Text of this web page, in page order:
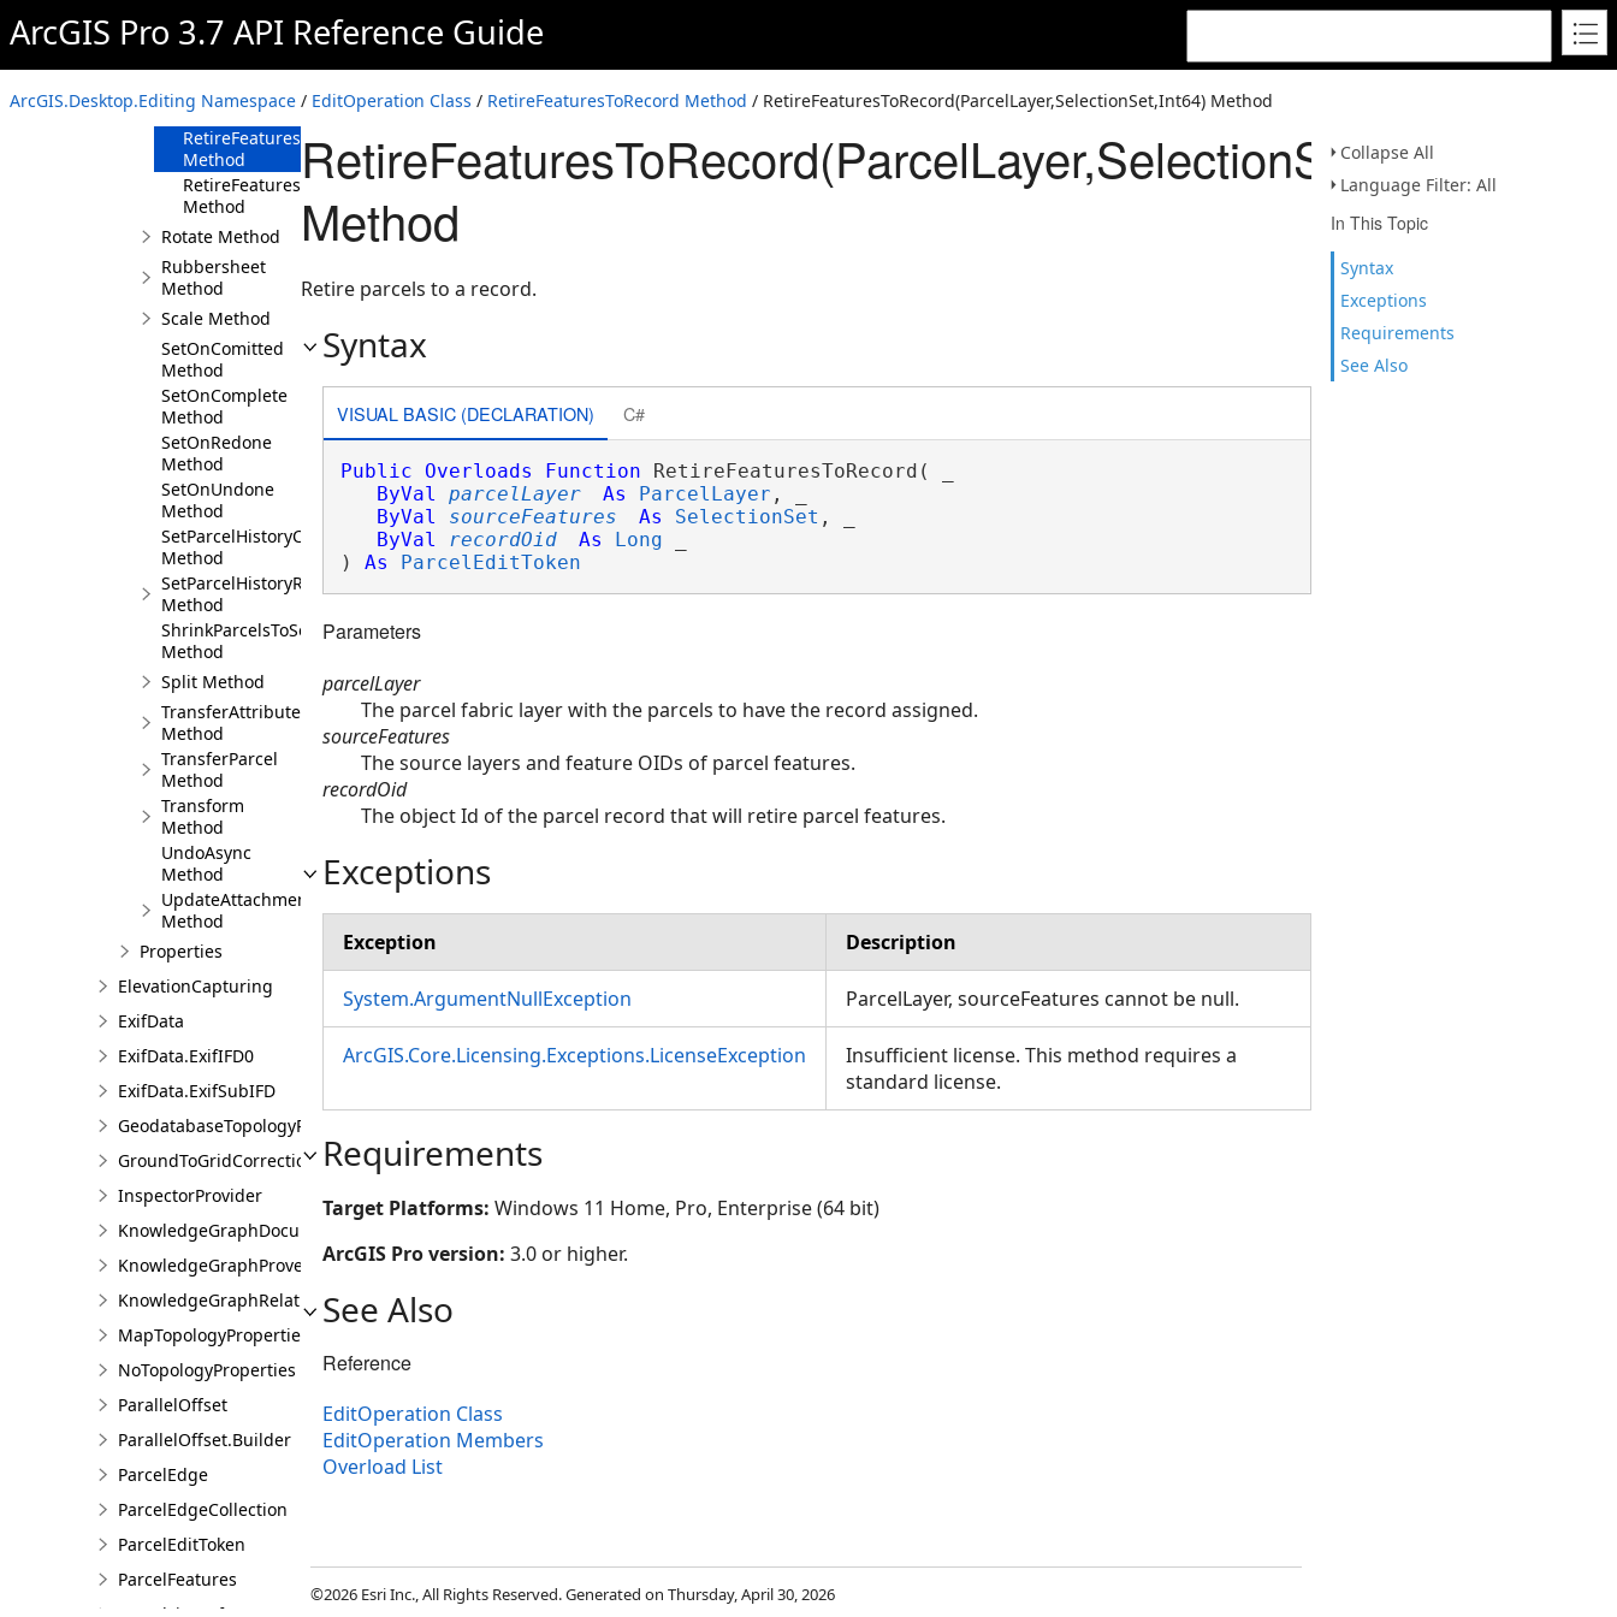
ArcGIS Pro 3.7 API Reference Guide
ArcGIS.Desktop.Editing Namespace / EditOperation Class / RetireFeaturesToRecord Method / RetireFeaturesToRecord(ParcelLayer,SelectionSet,Int64) Method
Collapse All
Language Filter: All
In This Topic
Syntax
Exceptions
Requirements
See Also
Method
RetireFeaturesToRecord(ParcelLayer,SelectionSet,Guid)
Method
RetireFeaturesToRecord(ParcelLayer,SelectionSet,ParcelRecord)
Method
RetireFeaturesToRecord(ParcelLayer,SelectionSet,Int64)
Method
RetireFeaturesToRecord(ParcelLayer,SelectionSet,String)
Method
Rotate Method
Rubbersheet
Method
Scale Method
SetOnComitted
Method
SetOnComplete
Method
SetOnRedone
Method
SetOnUndone
Method
SetParcelHistoryCurrent
Method
SetParcelHistoryRetired
Method
ShrinkParcelsToSeeds
Method
Split Method
TransferAttributes
Method
TransferParcel
Method
Transform
Method
UndoAsync
Method
UpdateAttachment
Method
Properties
ElevationCapturing
ExifData
ExifData.ExifIFD0
ExifData.ExifSubIFD
GeodatabaseTopologyProperties
GroundToGridCorrection
InspectorProvider
KnowledgeGraphDocumentDescription
KnowledgeGraphProvenanceDescription
KnowledgeGraphRelationshipDescription
MapTopologyProperties
NoTopologyProperties
ParallelOffset
ParallelOffset.Builder
ParcelEdge
ParcelEdgeCollection
ParcelEditToken
ParcelFeatures
RetireFeaturesToRecord(ParcelLayer,SelectionSet,Int64)
Method
Retire parcels to a record.
Syntax
VISUAL BASIC (DECLARATION) C#
Public Overloads Function RetireFeaturesToRecord( _
ByVal
parcelLayer As ParcelLayer , _
ByVal
sourceFeatures As SelectionSet , _
ByVal
recordOid As Long
) As ParcelEditToken
Parameters
parcelLayer
The parcel fabric layer with the parcels to have the record assigned.
sourceFeatures
The source layers and feature OIDs of parcel features.
recordOid
The object Id of the parcel record that will retire parcel features.
Exceptions
Exception Description
System.ArgumentNullException ParcelLayer, sourceFeatures cannot be null.
ArcGIS.Core.Licensing.Exceptions.LicenseException
Insufficient license. This method requires a
standard license.
Requirements
Target Platforms: Windows 11 Home, Pro, Enterprise (64 bit)
ArcGIS Pro version: 3.0 or higher.
See Also
Reference
EditOperation Class
EditOperation Members
Overload List
©2026 Esri Inc., All Rights Reserved. Generated on Thursday, April 30, 2026